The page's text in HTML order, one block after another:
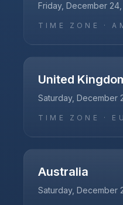
Friday, December
TIME ZONE ·
United
Saturday, December
TIME ZONE ·
Australia
Saturday, December